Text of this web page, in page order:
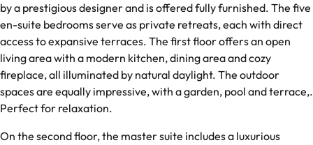
by a prestigious designer and is offered fully furnished. The five
en-suite bedrooms serve as private retreats, each with direct
access to expansive terraces. The first floor offers an open
living area with a modern kitchen, dining area and cozy
fireplace, all illuminated by natural daylight. The outdoor
spaces are equally impressive, with a garden, pool and terrace,.
Perfect for relaxation.
On the second floor, the master suite includes a luxurious